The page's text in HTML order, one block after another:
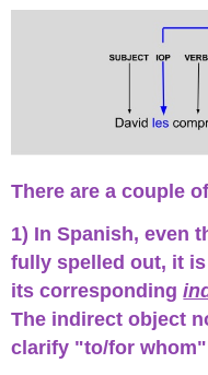
Verb
Verbs
Affirmative
Commands
¡A
Actividad
1
Actividad
-
Escribir
la
There are a couple
1) In Spanish, even
fully spelled out, it
its corresponding
The indirect object
clarify "to/for